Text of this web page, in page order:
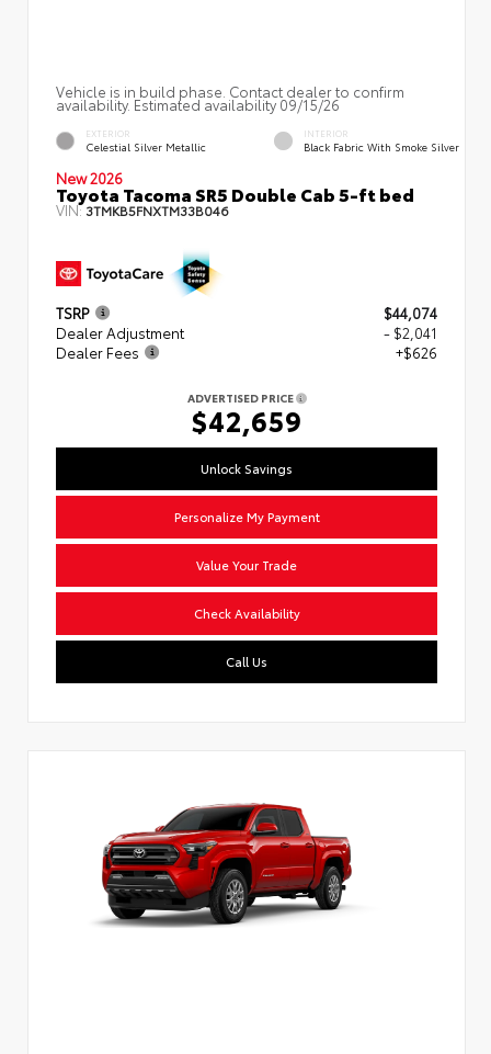
Vehicle is in build phase. Contact dealer to confirm
availability. Estimated availability 09/15/26
EXTERIOR
Celestial Silver Metallic
INTERIOR
Black Fabric With Smoke Silver
New 2026
Toyota Tacoma SR5 Double Cab 5-ft bed
VIN:3TMKB5FNXTM33B046
TSRP
$44,074
Dealer Adjustment
- $2,041
Dealer Fees
+$626
ADVERTISED PRICE
$42,659
Unlock Savings
Personalize My Payment
Value Your Trade
Check Availability
Call Us